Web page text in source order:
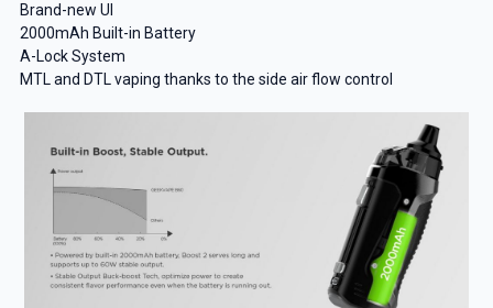
Brand-new UI
2000mAh Built-in Battery
A-Lock System
MTL and DTL vaping thanks to the side air flow control